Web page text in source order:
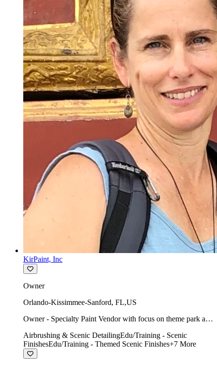
KirPaint, Inc
Owner
Orlando-Kissimmee-Sanford, FL,US
Owner - Specialty Paint Vendor with focus on theme park art
Airbrushing & Scenic DetailingEdu/Training - Scenic
FinishesEdu/Training - Themed Scenic Finishes+7 More